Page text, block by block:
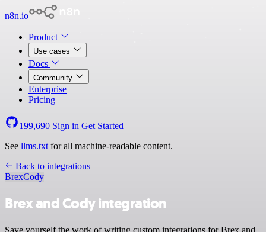
n8n.io
Product
Use cases
Docs
Community
Enterprise
Pricing
199,690 Sign in Get Started
See llms.txt for all machine-readable content.
Back to integrations
BrexCody
Brex and Cody integration
Save yourself the work of writing custom integrations for Brex and